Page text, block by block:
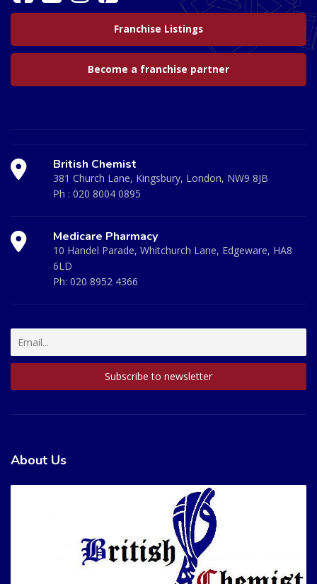
Franchise Listings
Become a franchise partner
British Chemist
381 Church Lane, Kingsbury, London, NW9 8JB
Ph : 020 8004 0895
Medicare Pharmacy
10 Handel Parade, Whitchurch Lane, Edgeware, HA8
6LD
Ph: 020 8952 4366
About Us